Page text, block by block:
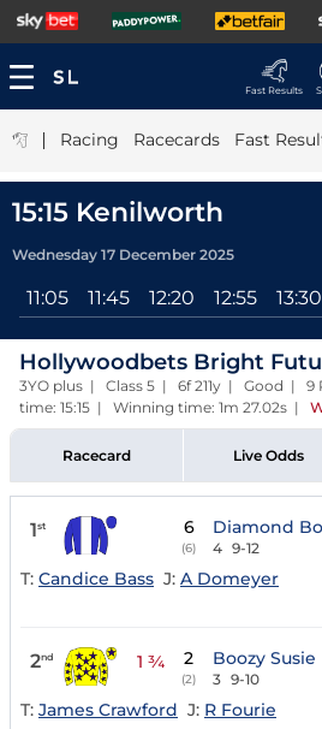
Fast Results
| Racing Racecards Fast
15:15 Kenilworth
Wednesday 17 December 2025
11:05 11:45 12:20 12:55 13:30
Hollywoodbets Bright
3YO plus | Class 5 | 6f 211y | Good |
time: 15:15 | Winning time: 1m 27.02s |
Racecard Live Odds
1st 6
(6)
Diamond
4 9-12
T: Candice Bass J: A Domeyer
2nd 1 ¾ 2
(2)
Boozy Susie
3 9-10
T: James Crawford J: R Fourie